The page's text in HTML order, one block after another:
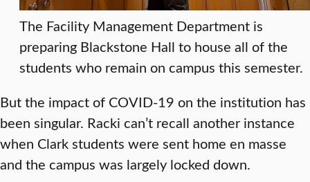
The Facility Management Department is
preparing Blackstone Hall to house all of the
students who remain on campus this semester.
But the impact of COVID-19 on the institution has
been singular. Racki can’t recall another instance
when Clark students were sent home en masse
and the campus was largely locked down.